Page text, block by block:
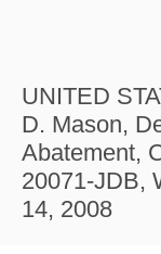
UNITED
D. Mason,
Abatement,
20071-JDB,
14, 2008